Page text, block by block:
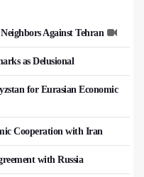
Against Tehran
as Delusional
for Eurasian Economic
Cooperation with Iran
with Russia